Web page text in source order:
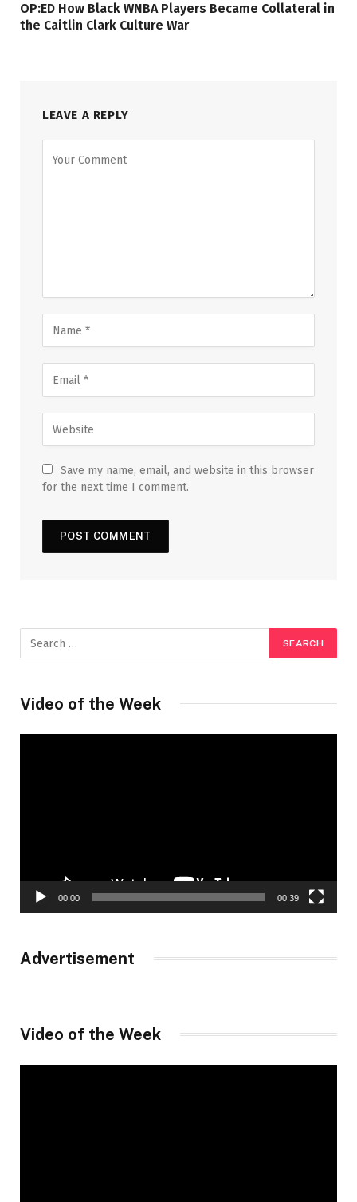
OP:ED How Black WNBA Players Became Collateral in
the Caitlin Clark Culture War
LEAVE A REPLY
Save my name, email, and website in this browser
for the next time I comment.
Video of the Week
00:00 00:39
Advertisement
Video of the Week